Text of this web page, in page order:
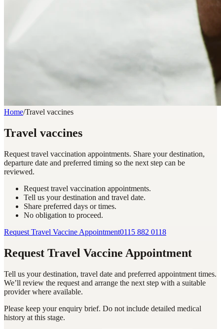
Home/Travel vaccines
Travel vaccines
Request travel vaccination appointments. Share your destination,
departure date and preferred timing so the next step can be
reviewed.
Request travel vaccination appointments.
Tell us your destination and travel date.
Share preferred days or times.
No obligation to proceed.
Request Travel Vaccine Appointment0115 882 0118
Request Travel Vaccine Appointment
Tell us your destination, travel date and preferred appointment times.
We’ll review the request and arrange the next step with a suitable
provider where available.
Please keep your enquiry brief. Do not include detailed medical
history at this stage.